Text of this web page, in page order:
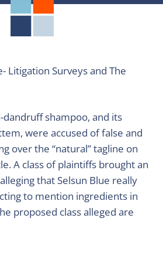
dandruff shampoo, and its
were accused of false and
over the “natural” tagline on
A class of plaintiffs brought an
that Selsun Blue really
to mention ingredients in
proposed class alleged are